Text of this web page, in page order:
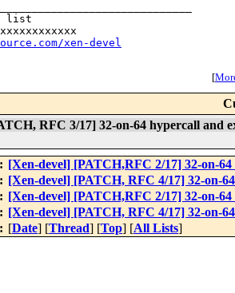
xen-devel
[
RFC 3/17] 32-on-64 hypercall and
[Xen-devel] [PATCH,RFC 2/17] 32-on-64
[Xen-devel] [PATCH, RFC 4/17] 32-on-
[Xen-devel] [PATCH,RFC 2/17] 32-on-64
[Xen-devel] [PATCH, RFC 4/17] 32-on-
[Date] [Thread] [Top] [All Lists]